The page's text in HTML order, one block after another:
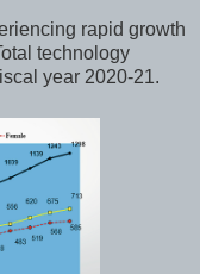
rapid growth
technology
year 2020-21.